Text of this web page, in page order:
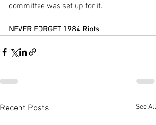
committee was set up for it.
NEVER FORGET 1984 Riots
Recent Posts See All